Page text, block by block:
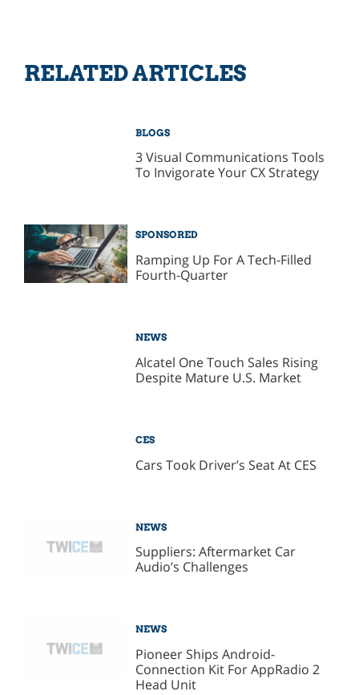
RELATED ARTICLES
BLOGS
3 Visual Communications Tools
To Invigorate Your CX Strategy
SPONSORED
Ramping Up For A Tech-Filled
Fourth-Quarter
NEWS
Alcatel One Touch Sales Rising
Despite Mature U.S. Market
CES
Cars Took Driver’s Seat At CES
NEWS
Suppliers: Aftermarket Car
Audio’s Challenges
NEWS
Pioneer Ships Android-
Connection Kit For AppRadio 2
Head Unit